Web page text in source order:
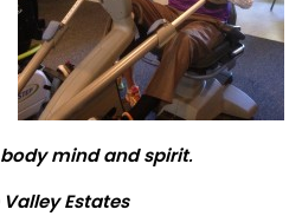
mind and spirit.
Valley Estates